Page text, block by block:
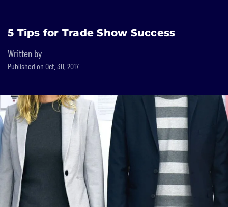
Skip
main
content
5 Tips for Trade Show Success
Written by
Published on Oct. 30, 2017